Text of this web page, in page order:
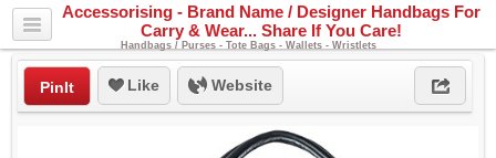
Accessorising - Brand Name / Designer Handbags For
Carry & Wear... Share If You Care!
Handbags / Purses - Tote Bags - Wallets - Wristlets
PinIt Like Website